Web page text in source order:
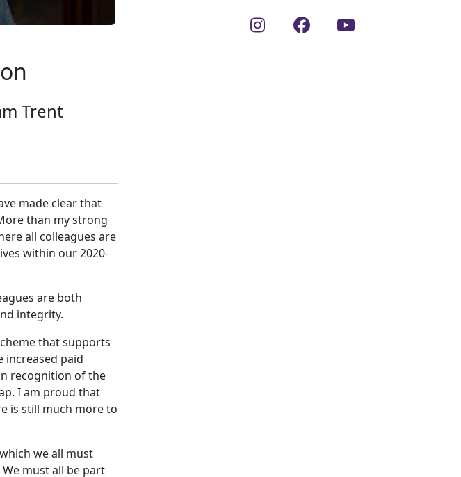
Trent
made clear that
than my strong
all colleagues are
within our 2020-
are both
integrity.
that supports
increased paid
recognition of the
I am proud that
is still much more to
we all must
must all be part